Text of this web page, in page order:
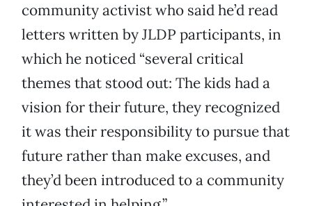
community activist who said he’d read
letters written by JLDP participants, in
which he noticed “several critical
themes that stood out: The kids had a
vision for their future, they recognized
it was their responsibility to pursue that
future rather than make excuses, and
they’d been introduced to a community